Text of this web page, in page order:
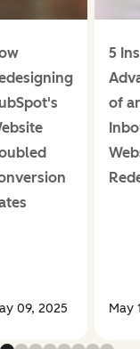
09, 2025
5
of
May